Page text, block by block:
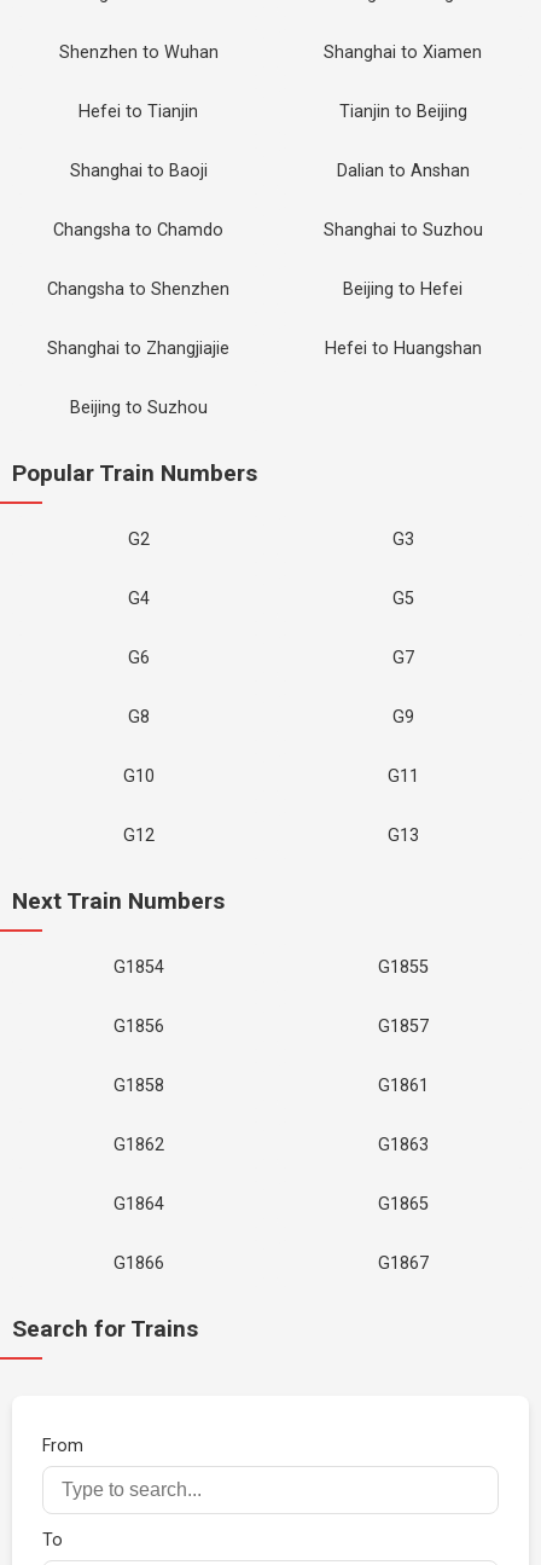
Shenzhen to Wuhan Shanghai to Xiamen
Hefei to Tianjin Tianjin to Beijing
Shanghai to Baoji Dalian to Anshan
Changsha to Chamdo Shanghai to Suzhou
Changsha to Shenzhen Beijing to Hefei
Shanghai to Zhangjiajie Hefei to Huangshan
Beijing to Suzhou
Popular Train Numbers
G2 G3
G4 G5
G6 G7
G8 G9
G10 G11
G12 G13
Next Train Numbers
G1854 G1855
G1856 G1857
G1858 G1861
G1862 G1863
G1864 G1865
G1866 G1867
Search for Trains
From
To